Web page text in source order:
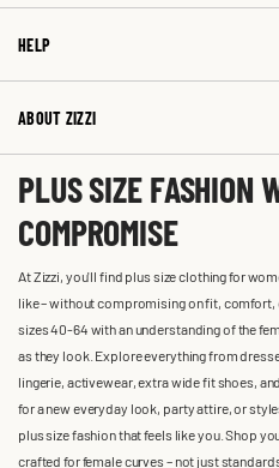
HELP
ABOUT ZIZZI
PLUS SIZE FASHION
COMPROMISE
At Zizzi, you'll find plus size clothing for
like – without compromising on fit, comfort,
sizes 40-64 with an understanding of the
as they look. Explore everything from
lingerie, activewear, extra wide fit shoes,
for a new everyday look, party attire, or
plus size fashion that feels like you. Shop
crafted for female curves – not just